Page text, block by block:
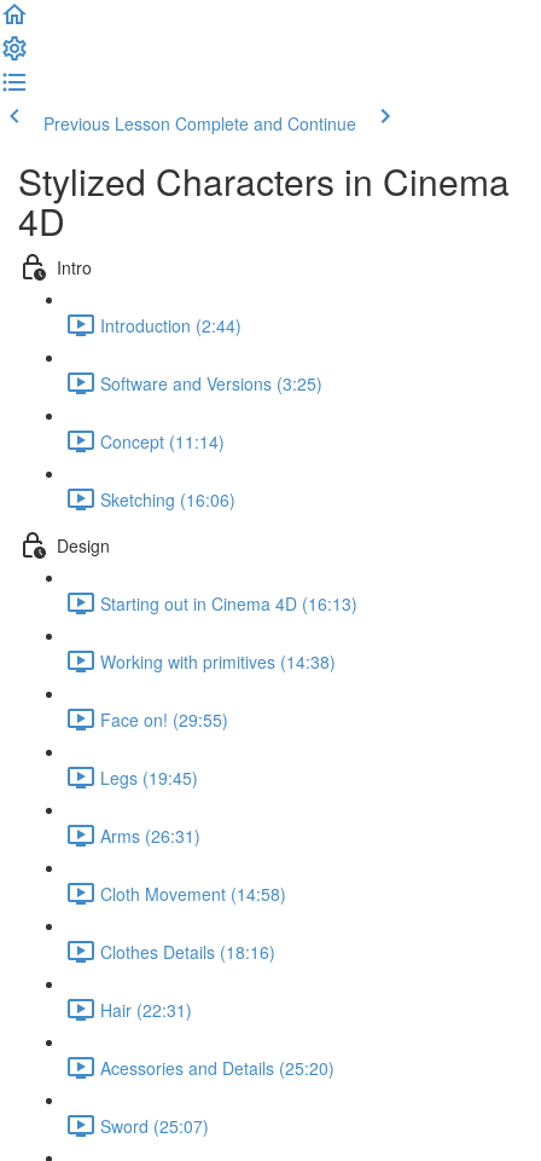
Previous Lesson Complete and Continue
Stylized Characters in Cinema
4D
Intro
Introduction (2:44)
Software and Versions (3:25)
Concept (11:14)
Sketching (16:06)
Design
Starting out in Cinema 4D (16:13)
Working with primitives (14:38)
Face on! (29:55)
Legs (19:45)
Arms (26:31)
Cloth Movement (14:58)
Clothes Details (18:16)
Hair (22:31)
Acessories and Details (25:20)
Sword (25:07)